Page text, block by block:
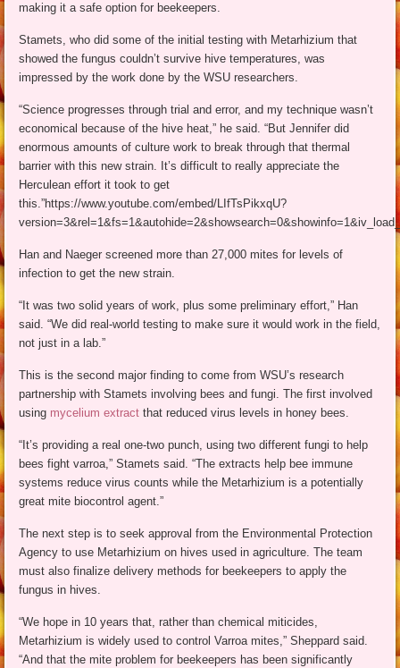
making it a safe option for beekeepers.
Stamets, who did some of the initial testing with Metarhizium that
showed the fungus couldn’t survive hive temperatures, was
impressed by the work done by the WSU researchers.
“Science progresses through trial and error, and my technique wasn’t
economical because of the hive heat,” he said. “But Jennifer did
enormous amounts of culture work to break through that thermal
barrier with this new strain. It’s difficult to really appreciate the
Herculean effort it took to get
this.”https://www.youtube.com/embed/LIfTsPikxqU?
Han and Naeger screened more than 27,000 mites for levels of
infection to get the new strain.
“It was two solid years of work, plus some preliminary effort,” Han
said. “We did real-world testing to make sure it would work in the field,
not just in a lab.”
This is the second major finding to come from WSU’s research
partnership with Stamets involving bees and fungi. The first involved
using mycelium extract that reduced virus levels in honey bees.
“It’s providing a real one-two punch, using two different fungi to help
bees fight varroa,” Stamets said. “The extracts help bee immune
systems reduce virus counts while the Metarhizium is a potentially
great mite biocontrol agent.”
The next step is to seek approval from the Environmental Protection
Agency to use Metarhizium on hives used in agriculture. The team
must also finalize delivery methods for beekeepers to apply the
fungus in hives.
“We hope in 10 years that, rather than chemical miticides,
Metarhizium is widely used to control Varroa mites,” Sheppard said.
“And that the mite problem for beekeepers has been significantly